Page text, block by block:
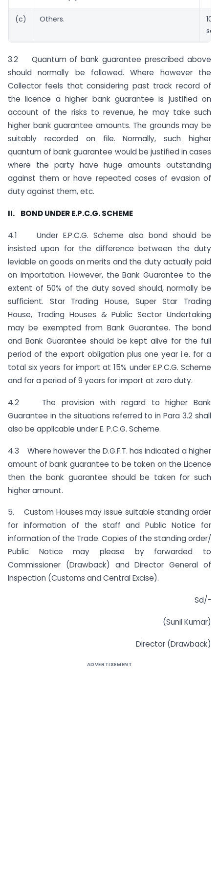
(c) Others.
3.2 Quantum of bank guarantee prescribed above
should normally be followed. Where however the
Collector feels that considering past track record of
the licence a higher bank guarantee is justified on
account of the risks to revenue, he may take such
higher bank guarantee amounts. The grounds may be
suitably recorded on file. Normally, such higher
quantum of bank guarantee would be justified in cases
where the party have huge amounts outstanding
against them or have repeated cases of evasion of
duty against them, etc.
II. BOND UNDER E.P.C.G. SCHEME
4.1 Under E.P.C.G. Scheme also bond should be
insisted upon for the difference between the duty
leviable on goods on merits and the duty actually paid
on importation. However, the Bank Guarantee to the
extent of 50% of the duty saved should, normally be
sufficient. Star Trading House, Super Star Trading
House, Trading Houses & Public Sector Undertaking
may be exempted from Bank Guarantee. The bond
and Bank Guarantee should be kept alive for the full
period of the export obligation plus one year i.e. for a
total six years for import at 15% under E.P.C.G. Scheme
and for a period of 9 years for import at zero duty.
4.2 The provision with regard to higher Bank
Guarantee in the situations referred to in Para 3.2 shall
also be applicable under E. P.C.G. Scheme.
4.3 Where however the D.G.F.T. has indicated a higher
amount of bank guarantee to be taken on the Licence
then the bank guarantee should be taken for such
higher amount.
5. Custom Houses may issue suitable standing order
for information of the staff and Public Notice for
information of the Trade. Copies of the standing order/
Public Notice may please by forwarded to
Commissioner (Drawback) and Director General of
Inspection (Customs and Central Excise).
Sd/-
(Sunil Kumar)
Director (Drawback)
ADVERTISEMENT